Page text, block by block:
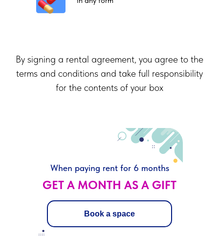
By signing a rental agreement, you agree to the
terms and conditions and take full responsibility
for the contents of your box
When paying rent for 6 months
GET A MONTH AS A GIFT
Book a space